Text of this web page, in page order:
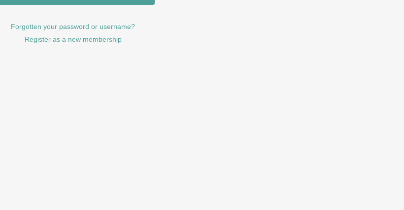
Forgotten your password or username?
Register as a new membership